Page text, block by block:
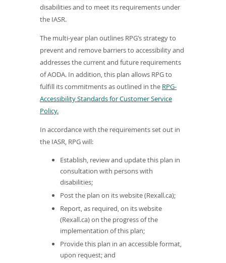
disabilities and to meet its requirements under
the IASR.
The multi-year plan outlines RPG’s strategy to
prevent and remove barriers to accessibility and
addresses the current and future requirements
of AODA. In addition, this plan allows RPG to
fulfill its commitments as outlined in the RPG-
Accessibility Standards for Customer Service
Policy.(
p
e
n
s
n
a
n
e
w
w
In accordance with the requirements set out in
the IASR, RPG will:
Establish, review and update this plan in
consultation with persons with
disabilities;
Post the plan on its website (Rexall.ca);
Report, as required, on its website
(Rexall.ca) on the progress of the
implementation of this plan;
Provide this plan in an accessible format,
upon request; and